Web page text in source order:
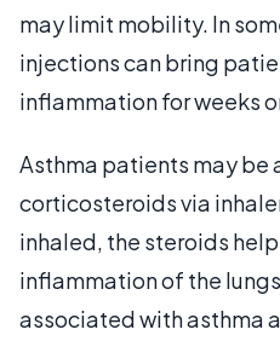
may limit mobility. In
injections can bring
inflammation for weeks
Asthma patients may be
corticosteroids via
inhaled, the steroids
inflammation of the
associated with asthma